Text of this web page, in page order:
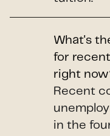
What's
for
right
Recent
in the